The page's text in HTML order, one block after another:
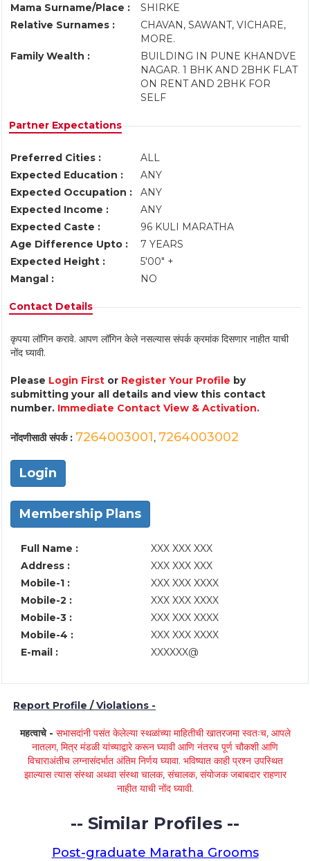
Mama Surname/Place :
SHIRKE
Relative Surnames :
CHAVAN, SAWANT, VICHARE,
MORE.
Family Wealth :
BUILDING IN PUNE KHANDVE
NAGAR. 1 BHK AND 2BHK FLAT
ON RENT AND 2BHK FOR
SELF
Partner Expectations
Preferred Cities :
ALL
Expected Education :
ANY
Expected Occupation :
ANY
Expected Income :
ANY
Expected Caste :
96 KULI MARATHA
Age Difference Upto :
7 YEARS
Expected Height :
5'00" +
Mangal :
NO
Contact Details
कृपया लॉगिन करावे. आपण लॉगिन केले नसल्यास संपर्क क्रमांक दिसणार नाहीत याची
नोंद घ्यावी.
Please Login First or Register Your Profile by
submitting your all details and view this contact
number. Immediate Contact View & Activation.
नोंदणीसाठी संपर्क : 7264003001, 7264003002
Login
Membership Plans
Full Name :
XXX XXX XXX
Address :
XXX XXX XXX
Mobile-1 :
XXX XXX XXXX
Mobile-2 :
XXX XXX XXXX
Mobile-3 :
XXX XXX XXXX
Mobile-4 :
XXX XXX XXXX
E-mail :
XXXXXX@
Report Profile / Violations -
महत्वाचे - सभासदांनी पसंत केलेल्या स्थळांच्या माहितीची खातरजमा स्वतःच, आपले
नातलग, मित्र मंडळी यांच्याद्वारे करून घ्यावी आणि नंतरच पूर्ण चौकशी आणि
विचाराअंतीच लग्नासंदर्भात अंतिम निर्णय घ्यावा. भविष्यात काही प्रश्न उपस्थित
झाल्यास त्यास संस्था अथवा संस्था चालक, संचालक, संयोजक जबाबदार राहणार
नाहीत याची नोंद घ्यावी.
-- Similar Profiles --
Post-graduate Maratha Grooms